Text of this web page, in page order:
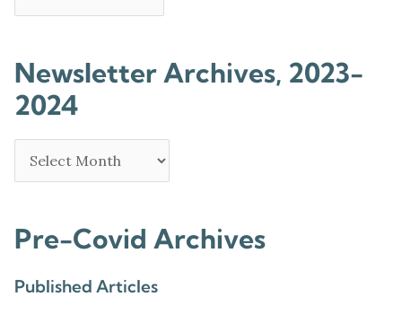
Newsletter Archives, 2023-
2024
Pre-Covid Archives
Published Articles